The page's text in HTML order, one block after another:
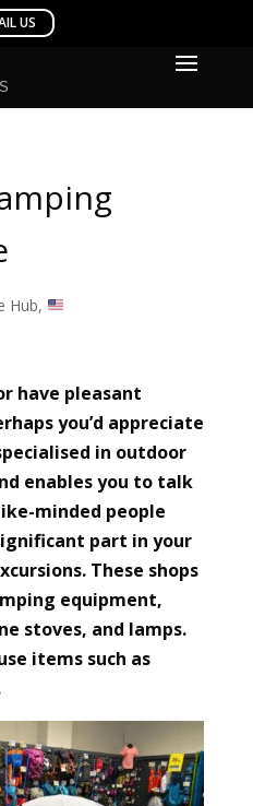
Hub,
have pleasant
you’d appreciate
in outdoor
enables you to talk
minded people
part in your
These shops
equipment,
stoves, and lamps.
items such as